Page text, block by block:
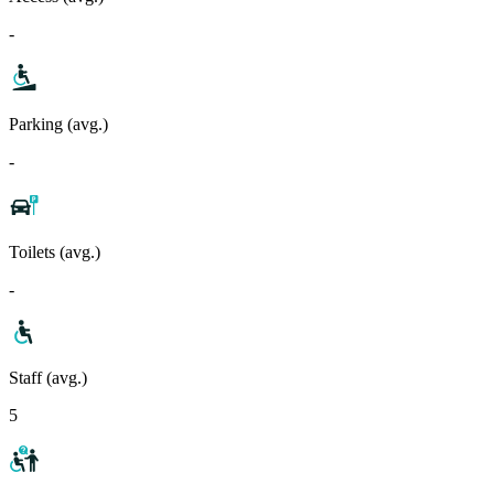
-
Parking (avg.)
-
Toilets (avg.)
-
Staff (avg.)
5